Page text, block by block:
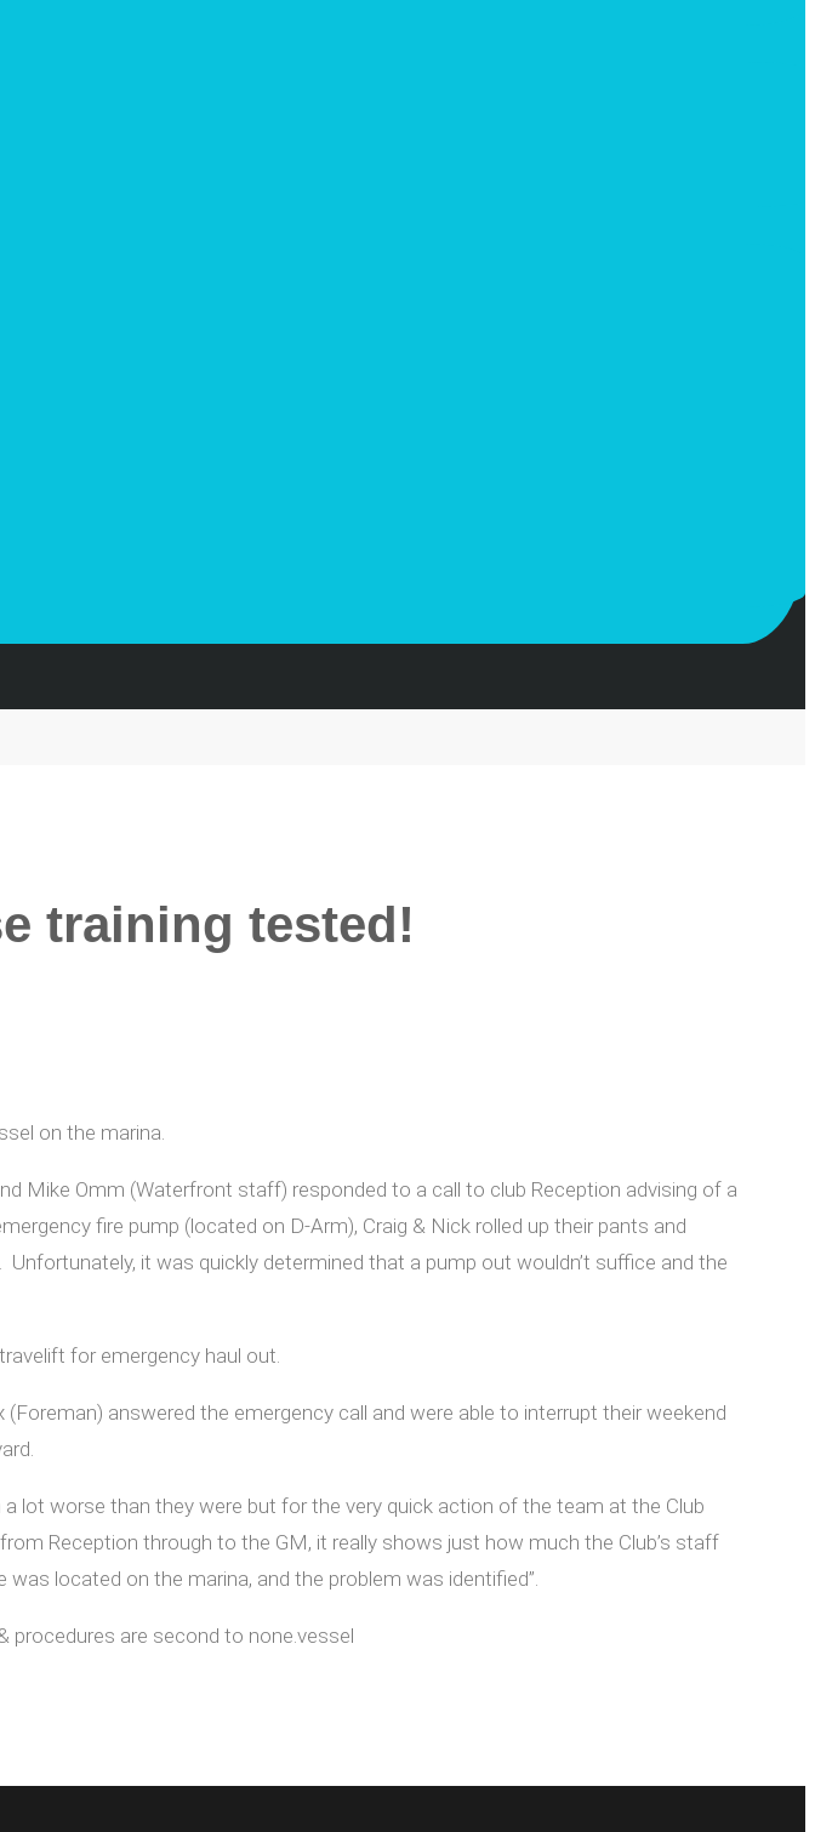
training tested!
on the marina.
Mike Omm (Waterfront staff) responded to a call to club Reception advising of a
fire pump (located on D-Arm), Craig & Nick rolled up their pants and
it was quickly determined that a pump out wouldn’t suffice and the
for emergency haul out.
answered the emergency call and were able to interrupt their weekend
lot worse than they were but for the very quick action of the team at the Club
Reception through to the GM, it really shows just how much the Club’s staff
located on the marina, and the problem was identified”.
procedures are second to none.vessel